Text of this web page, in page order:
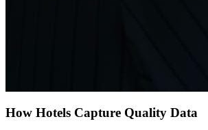
How Hotels Capture Quality Data